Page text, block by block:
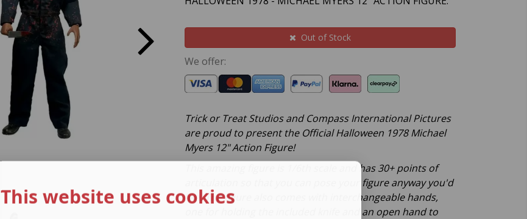
Out of Stock
We offer:
Trick or Treat Studios and Compass International Pictures
are proud to present the Official Halloween 1978 Michael
Myers 12" Action Figure!
This amazing figure is 1/6th scale and has 30+ points of
articulation so that you can pose your figure anyway you'd
like. The figure also comes with interchangeable hands,
one for holding the included knife and an open hand to
This website uses cookies